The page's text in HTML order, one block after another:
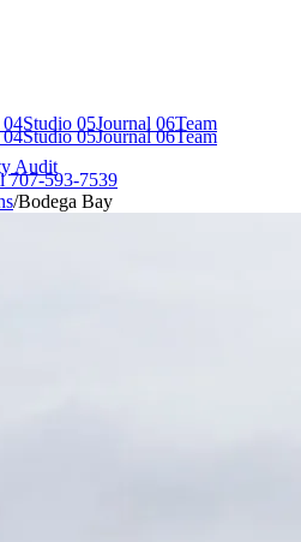
04Studio 05Journal 06Team
Audit
04Studio05Journal06Team
707-593-7539
/Bodega Bay